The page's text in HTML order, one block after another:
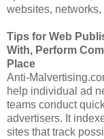
websites,
Tips for Web
With, Perform
Place
Anti-
help individual ad
teams conduct
advertisers. It
sites that track